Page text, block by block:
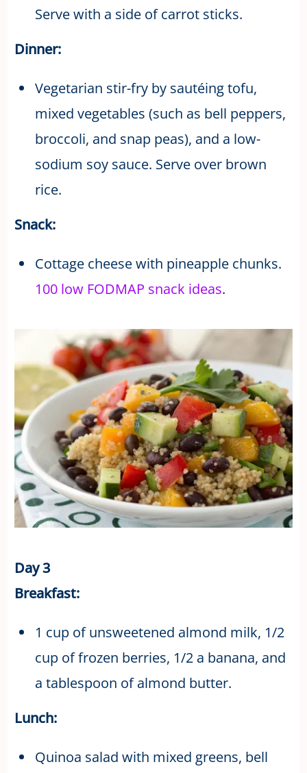
Serve with a side of carrot sticks.
Dinner:
Vegetarian stir-fry by sautéing tofu,
mixed vegetables (such as bell peppers,
broccoli, and snap peas), and a low-
sodium soy sauce. Serve over brown
rice.
Snack:
Cottage cheese with pineapple chunks.
100 low FODMAP snack ideas.
Day 3
Breakfast:
1 cup of unsweetened almond milk, 1/2
cup of frozen berries, 1/2 a banana, and
a tablespoon of almond butter.
Lunch:
Quinoa salad with mixed greens, bell